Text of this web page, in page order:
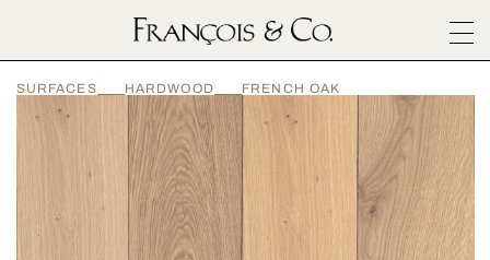
ARCHITECTURALS
MATERIALS
INSPIRATION
ABOUT
OUTLET
CONTACT
SURFACES HARDWOOD FRENCH OAK